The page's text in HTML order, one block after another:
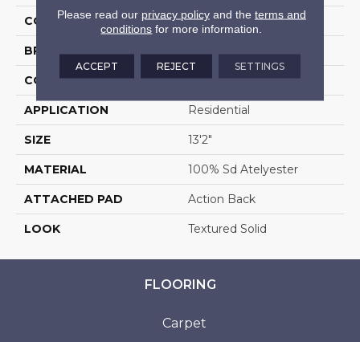
COLOR Grey
BRAND Stanton
CONSTRUCTION Machine Tufted
APPLICATION Residential
SIZE 13'2"
MATERIAL 100% Sd Atelyester
ATTACHED PAD Action Back
LOOK Textured Solid
FLOORING
Carpet
Please read our privacy policyand the terms and
conditions for more information.
ACCEPT REJECT SETTINGS